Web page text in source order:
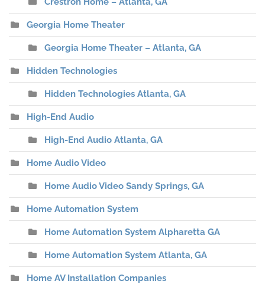
Georgia Home Theater
Georgia Home Theater – Atlanta, GA
Hidden Technologies
Hidden Technologies Atlanta, GA
High-End Audio
High-End Audio Atlanta, GA
Home Audio Video
Home Audio Video Sandy Springs, GA
Home Automation System
Home Automation System Alpharetta GA
Home Automation System Atlanta, GA
Home AV Installation Companies